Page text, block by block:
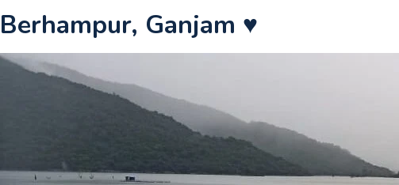
Berhampur, Ganjam ♥️